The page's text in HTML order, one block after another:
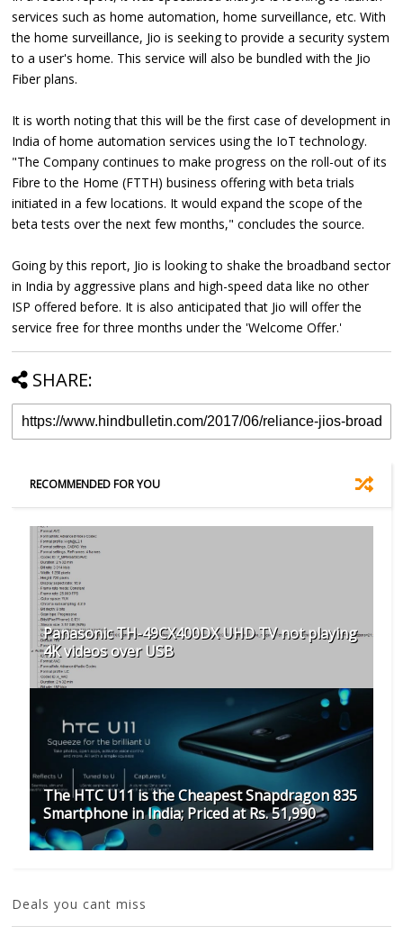
services such as home automation, home surveillance, etc. With
the home surveillance, Jio is seeking to provide a security system
to a user's home. This service will also be bundled with the Jio
Fiber plans.
It is worth noting that this will be the first case of development in
India of home automation services using the IoT technology.
"The Company continues to make progress on the roll-out of its
Fibre to the Home (FTTH) business offering with beta trials
initiated in a few locations. It would expand the scope of the
beta tests over the next few months," concludes the source.
Going by this report, Jio is looking to shake the broadband sector
in India by aggressive plans and high-speed data like no other
ISP offered before. It is also anticipated that Jio will offer the
service free for three months under the 'Welcome Offer.'
SHARE:
RECOMMENDED FOR YOU
Panasonic TH-49CX400DX UHD TV not playing
4K videos over USB
The HTC U11 is the Cheapest Snapdragon 835
Smartphone in India; Priced at Rs. 51,990
Deals you cant miss